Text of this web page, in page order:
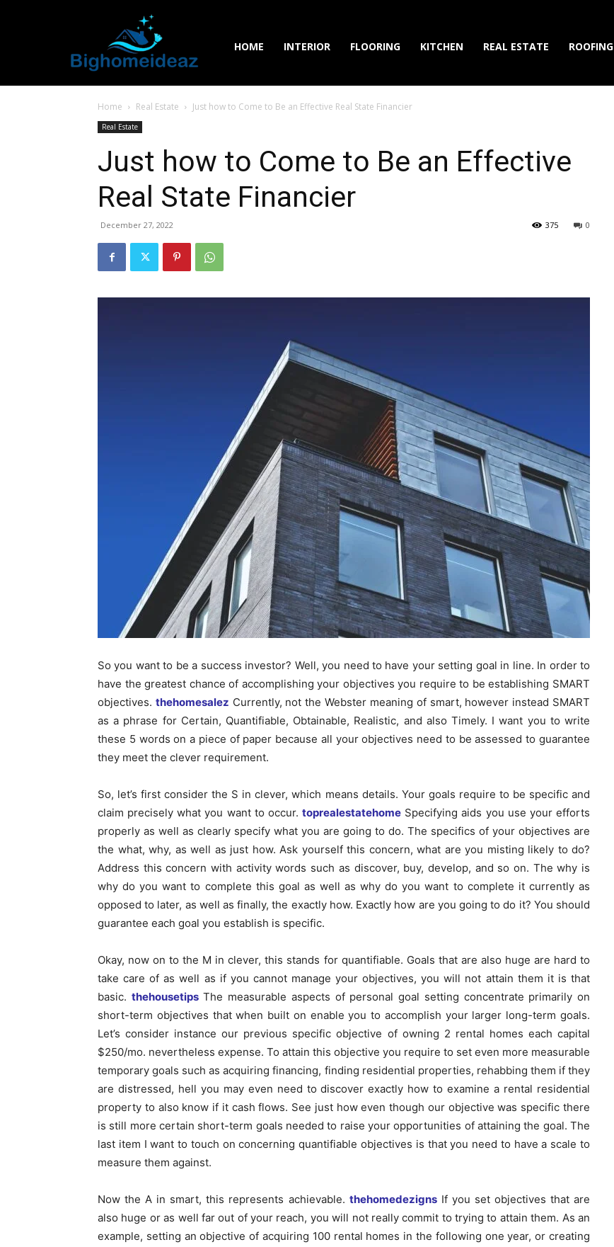
HOME INTERIOR FLOORING KITCHEN REAL ESTATE ROOFING
Home Real Estate Just how to Come to Be an Effective Real State Financier
Real Estate
Just how to Come to Be an Effective
Real State Financier
December 27, 2022 0
375
So you want to be a success investor? Well, you need to have your setting goal in line. In order to
have the greatest chance of accomplishing your objectives you require to be establishing SMART
objectives. thehomesalez Currently, not the Webster meaning of smart, however instead SMART
as a phrase for Certain, Quantifiable, Obtainable, Realistic, and also Timely. I want you to write
these 5 words on a piece of paper because all your objectives need to be assessed to guarantee
they meet the clever requirement.
So, let’s first consider the S in clever, which means details. Your goals require to be specific and
claim precisely what you want to occur.toprealestatehome Specifying aids you use your efforts
properly as well as clearly specify what you are going to do. The specifics of your objectives are
the what, why, as well as just how. Ask yourself this concern, what are you misting likely to do?
Address this concern with activity words such as discover, buy, develop, and so on. The why is
why do you want to complete this goal as well as why do you want to complete it currently as
opposed to later, as well as finally, the exactly how. Exactly how are you going to do it? You should
guarantee each goal you establish is specific.
Okay, now on to the M in clever, this stands for quantifiable. Goals that are also huge are hard to
take care of as well as if you cannot manage your objectives, you will not attain them it is that
basic. thehousetipsThe measurable aspects of personal goal setting concentrate primarily on
short-term objectives that when built on enable you to accomplish your larger long-term goals.
Let’s consider instance our previous specific objective of owning 2 rental homes each capital
$250/mo. nevertheless expense. To attain this objective you require to set even more measurable
temporary goals such as acquiring financing, finding residential properties, rehabbing them if they
are distressed, hell you may even need to discover exactly how to examine a rental residential
property to also know if it cash flows. See just how even though our objective was specific there
is still more certain short-term goals needed to raise your opportunities of attaining the goal. The
last item I want to touch on concerning quantifiable objectives is that you need to have a scale to
measure them against.
Now the A in smart, this represents achievable. thehomedezignsIf you set objectives that are
also huge or as well far out of your reach, you will not really commit to trying to attain them. As an
example, setting an objective of acquiring 100 rental homes in the following one year, or creating